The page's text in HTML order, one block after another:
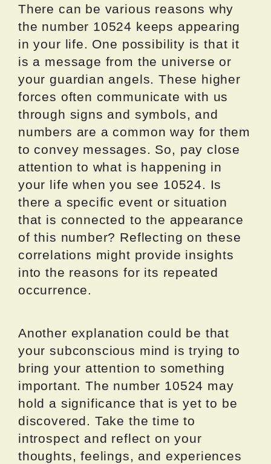
There can be various reasons why
the number 10524 keeps appearing
in your life. One possibility is that it
is a message from the universe or
your guardian angels. These higher
forces often communicate with us
through signs and symbols, and
numbers are a common way for them
to convey messages. So, pay close
attention to what is happening in
your life when you see 10524. Is
there a specific event or situation
that is connected to the appearance
of this number? Reflecting on these
correlations might provide insights
into the reasons for its repeated
occurrence.
Another explanation could be that
your subconscious mind is trying to
bring your attention to something
important. The number 10524 may
hold a significance that is yet to be
discovered. Take the time to
introspect and reflect on your
thoughts, feelings, and experiences